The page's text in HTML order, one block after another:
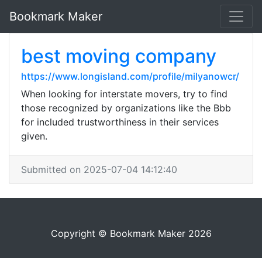
Bookmark Maker
best moving company
https://www.longisland.com/profile/milyanowcr/
When looking for interstate movers, try to find
those recognized by organizations like the Bbb
for included trustworthiness in their services
given.
Submitted on 2025-07-04 14:12:40
Copyright © Bookmark Maker 2026